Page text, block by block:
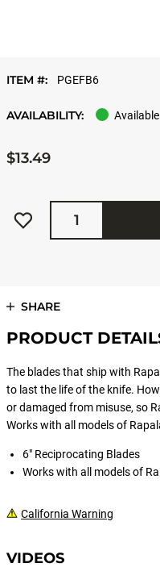
ITEM #: PGEFB6
AVAILABILITY: Available
$13.49
Quantity
SHARE
PRODUCT
The blades that ship with
to last the life of the knife.
or damaged from misuse, so
Works with all models of
6" Reciprocating Blades
Works with all models of
California Warning
VIDEOS